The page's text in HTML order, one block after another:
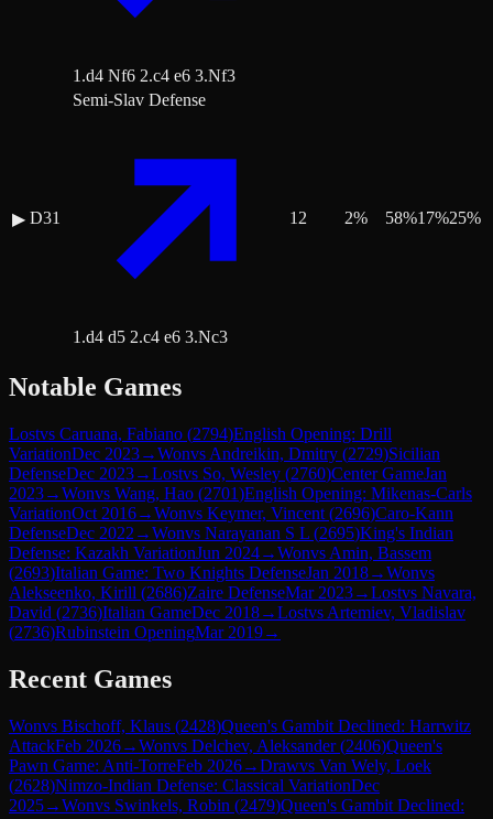
1.d4 Nf6 2.c4 e6 3.Nf3
▶ D31
Semi-Slav Defense
1.d4 d5 2.c4 e6 3.Nc3
12 2% 58%17%25%
Notable Games
Lostvs Caruana, Fabiano (2794)English Opening: Drill
VariationDec 2023→Wonvs Andreikin, Dmitry (2729)Sicilian
DefenseDec 2023→Lostvs So, Wesley (2760)Center GameJan
2023→Wonvs Wang, Hao (2701)English Opening: Mikenas-Carls
VariationOct 2016→Wonvs Keymer, Vincent (2696)Caro-Kann
DefenseDec 2022 →Wonvs Narayanan S L (2695)King's Indian
Defense: Kazakh VariationJun 2024→Wonvs Amin, Bassem
(2693)Italian Game: Two Knights DefenseJan 2018→Wonvs
Alekseenko, Kirill (2686)Zaire DefenseMar 2023→Lostvs Navara,
David (2736)Italian GameDec 2018→Lostvs Artemiev, Vladislav
(2736)Rubinstein OpeningMar 2019→
Recent Games
Wonvs Bischoff, Klaus (2428)Queen's Gambit Declined: Harrwitz
AttackFeb 2026→Wonvs Delchev, Aleksander(2406)Queen's
Pawn Game: Anti-TorreFeb 2026→Drawvs Van Wely, Loek
(2628)Nimzo-Indian Defense: Classical VariationDec
2025→Wonvs Swinkels, Robin (2479)Queen's Gambit Declined: